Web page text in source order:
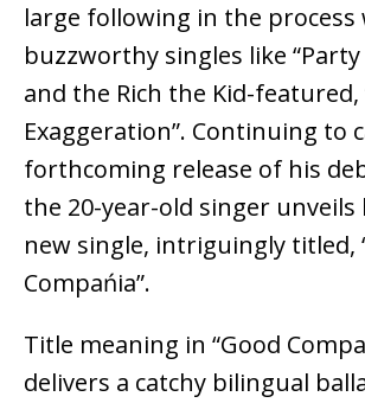
large following in the process
buzzworthy singles like
and the Rich the Kid-featured,
Exaggeration”. Continuing to
forthcoming release of his
the 20-year-old singer unveils
new single, intriguingly titled,
Compańia”.
Title meaning in “Good
delivers a catchy bilingual